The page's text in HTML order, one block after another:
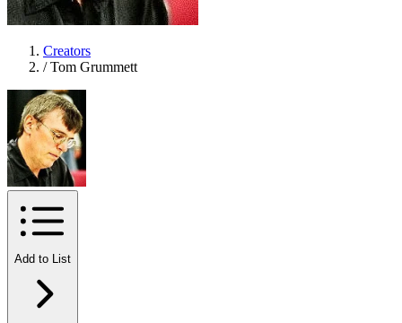
Creators
/ Tom Grummett
Add to List